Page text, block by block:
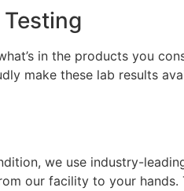
in the products you
make these lab results
we use industry-
our facility to your